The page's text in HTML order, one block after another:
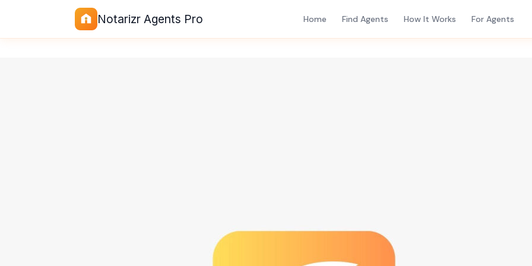
Notarizr Agents Pro Home Find Agents How It Works For Agents